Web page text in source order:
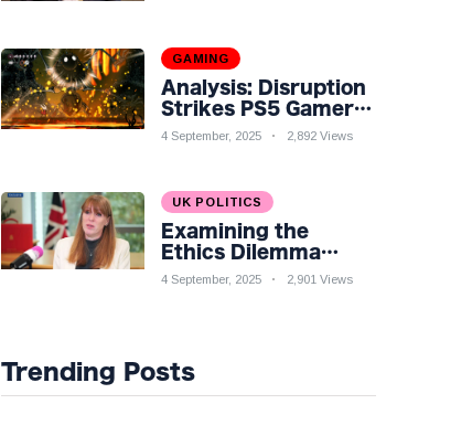
Nuanced Analysis
GAMING
Analysis: Disruption
Strikes PS5 Gamers
as Hollow Knight:
4 September, 2025 2,892 Views
UK POLITICS
Examining the
Ethics Dilemma
Surrounding Angela
4 September, 2025 2,901 Views
Trending Posts